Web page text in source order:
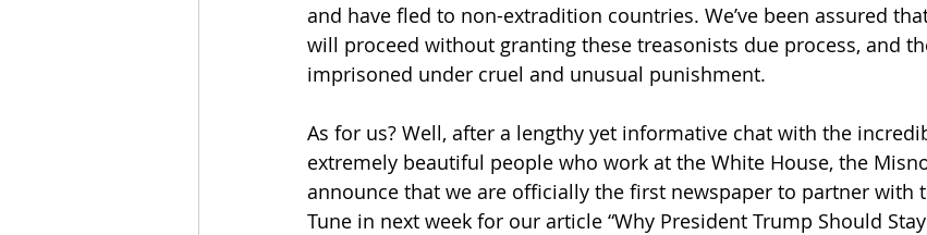
and have fled to non-extradition countries. We’ve been assured
will proceed without granting these treasonists due process, and
imprisoned under cruel and unusual punishment.
As for us? Well, after a lengthy yet informative chat with the
extremely beautiful people who work at the White House, the
announce that we are officially the first newspaper to partner with
Tune in next week for our article “Why President Trump Should